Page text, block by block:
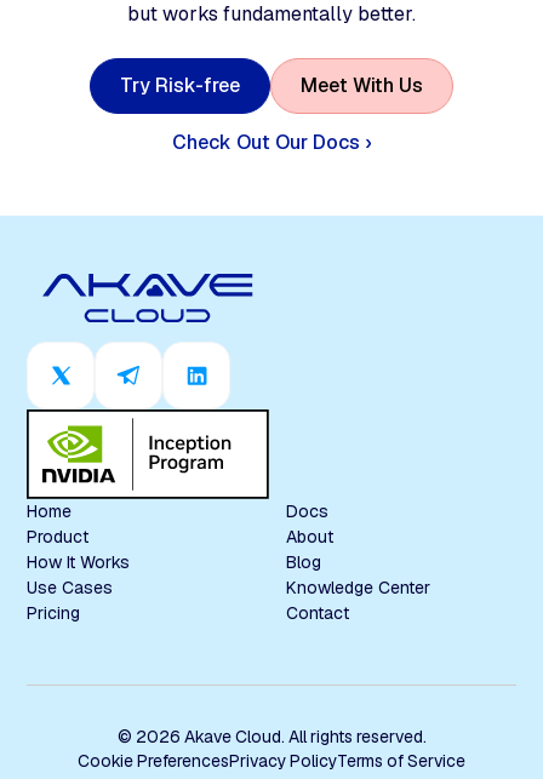
but works fundamentally better.
Try Risk-free Meet With Us
Check Out Our Docs ›
Home
Product
How It Works
Use Cases
Pricing
Docs
About
Blog
Knowledge Center
Contact
© 2026 Akave Cloud. All rights reserved.
Cookie PreferencesPrivacy PolicyTerms of Service